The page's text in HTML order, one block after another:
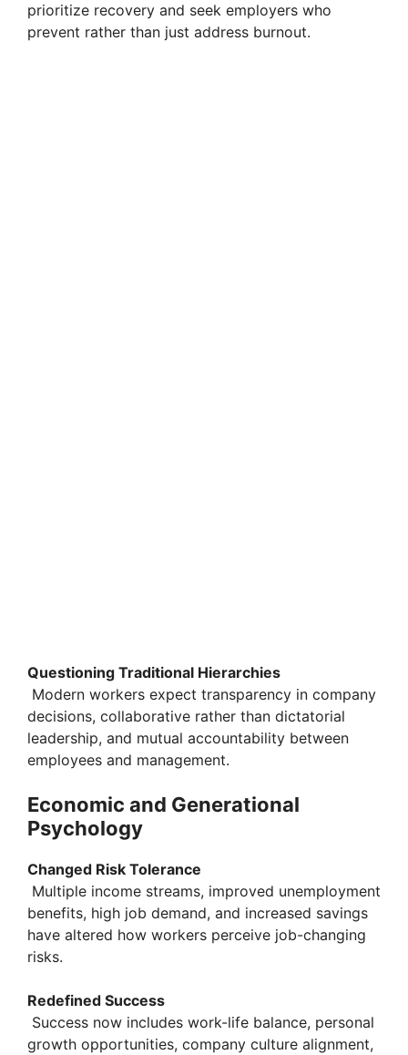
prioritize recovery and seek employers who
prevent rather than just address burnout.
Questioning Traditional Hierarchies
Modern workers expect transparency in company
decisions, collaborative rather than dictatorial
leadership, and mutual accountability between
employees and management.
Economic and Generational
Psychology
Changed Risk Tolerance
Multiple income streams, improved unemployment
benefits, high job demand, and increased savings
have altered how workers perceive job-changing
risks.
Redefined Success
Success now includes work-life balance, personal
growth opportunities, company culture alignment,